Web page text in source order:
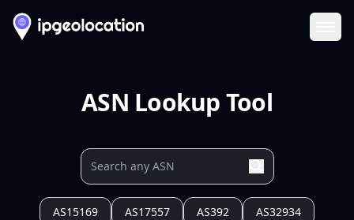
ASN Lookup Tool
AS15169 AS17557 AS392 AS32934